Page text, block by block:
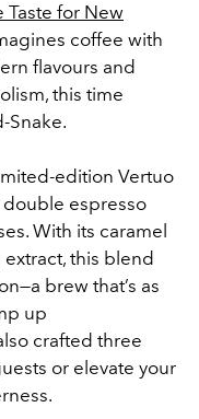
Taste for New
coffee with
flavours and
this time
Snake.
edition Vertuo
espresso
With its caramel
this blend
brew that’s as
up
crafted three
or elevate your